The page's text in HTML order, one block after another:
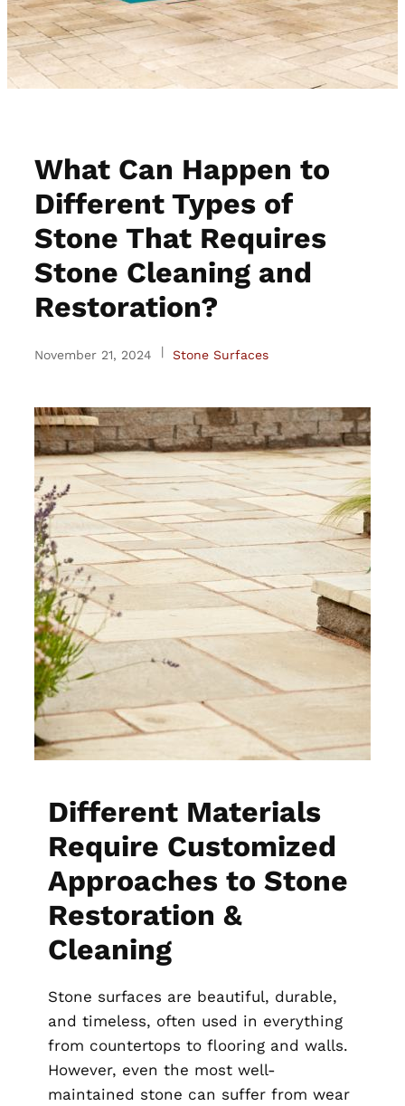
What Can Happen to
Different Types of
Stone That Requires
Stone Cleaning and
Restoration?
November 21, 2024 | Stone Surfaces
Different Materials
Require Customized
Approaches to Stone
Restoration &
Cleaning
Stone surfaces are beautiful, durable,
and timeless, often used in everything
from countertops to flooring and walls.
However, even the most well-
maintained stone can suffer from wear